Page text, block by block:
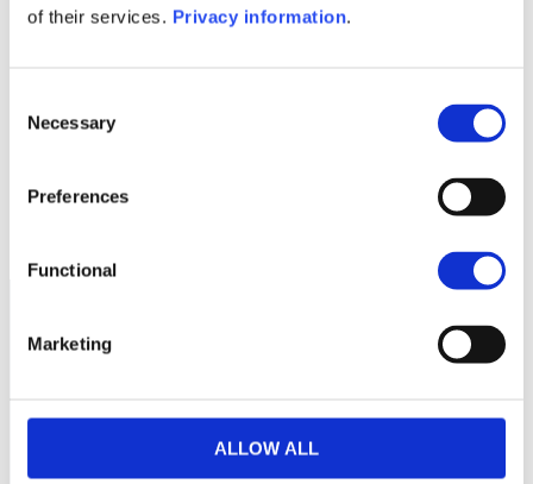
of their services. Privacy information.
Selection
Necessary
Preferences
Functional
Marketing
ALLOW ALL
September 2025
240
245